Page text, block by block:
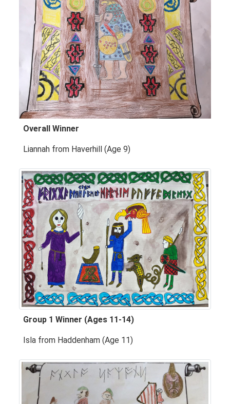
Overall Winner
Liannah from Haverhill (Age 9)
Group 1 Winner (Ages 11-14)
Isla from Haddenham (Age 11)